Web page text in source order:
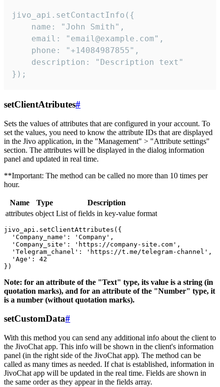
jivo_api.setContactInfo({
    name: "John Smith",
    email: "email@example.com",
    phone: "+14084987855",
    description: "Description text"
});
setClientAtributes#
Sets the values ​​of attributes that are configured in your account. To
set the values, you need to know the attribute IDs that are displayed
in the Jivo application, in the "Management" > "Attribute settings"
section. The attributes will be displayed in the dialog information
panel and updated in real time.
**Important: The method can be called no more than 10 times per
hour.
Name Type
Description
attributes object List of fields in key-value format
jivo_api.setClientAttributes({
  'Company_name': 'Company',
  'Company_site': 'https://company-site.com',
  'Telegram_chanel': 'https://t.me/telegram-channel',
  'Age': 42
Note: for an attribute of the "Text" type, its value is a string (in
quotation marks), and for an attribute of the "Number" type, it
is a number (without quotation marks).
setCustomData#
With this method you can send any additional info about the client to
the JivoChat app. This info will be shown in the client's information
panel (in the right side of the JivoChat app). The method can be
called as many times as needed. If chat is established, information in
JivoChat app will be updated in the real time. Fields are shown in
the same order as they appear in the fields array.